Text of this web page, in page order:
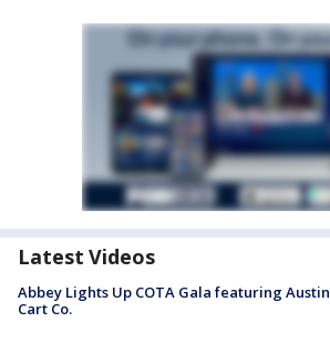
Latest Videos
Abbey Lights Up COTA Gala featuring Austin
Cart Co.